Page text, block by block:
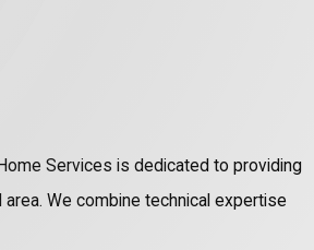
Services is dedicated to providing
We combine technical expertise